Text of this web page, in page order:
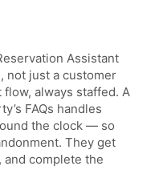
Assistant
not just a customer
always staffed. A
FAQs handles
the clock — so
They get
and complete the